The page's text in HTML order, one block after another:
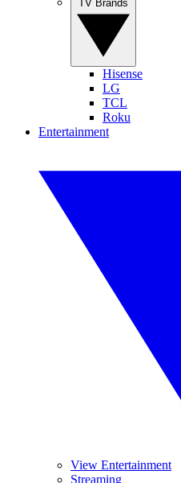
Hisense
LG
TCL
Roku
Entertainment
View Entertainment
Streaming